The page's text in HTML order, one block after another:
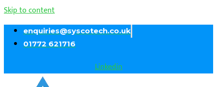
Skip to content
enquiries@syscotech.co.uk
01772 621716
Linkedin